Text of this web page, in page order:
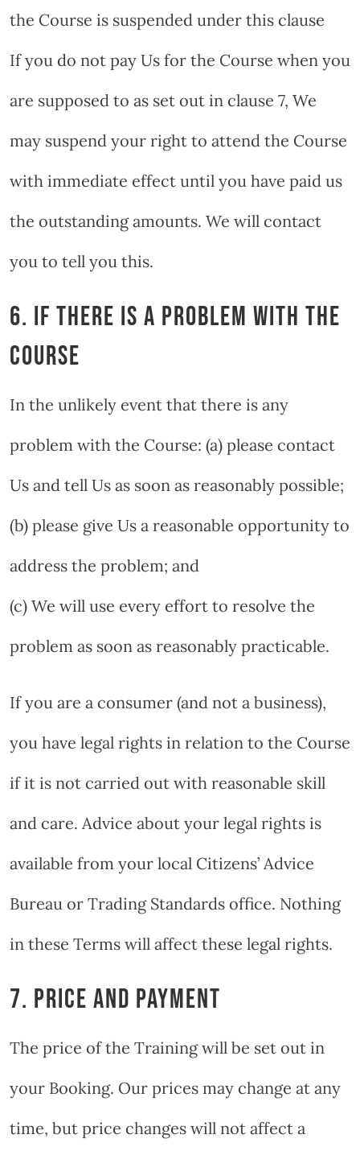
the Course is suspended under this clause
If you do not pay Us for the Course when you
are supposed to as set out in clause 7, We
may suspend your right to attend the Course
with immediate effect until you have paid us
the outstanding amounts. We will contact
you to tell you this.
6. IF THERE IS A PROBLEM WITH THE
COURSE
In the unlikely event that there is any
problem with the Course: (a) please contact
Us and tell Us as soon as reasonably possible;
(b) please give Us a reasonable opportunity to
address the problem; and
(c) We will use every effort to resolve the
problem as soon as reasonably practicable.
If you are a consumer (and not a business),
you have legal rights in relation to the Course
if it is not carried out with reasonable skill
and care. Advice about your legal rights is
available from your local Citizens’ Advice
Bureau or Trading Standards office. Nothing
in these Terms will affect these legal rights.
7. PRICE AND PAYMENT
The price of the Training will be set out in
your Booking. Our prices may change at any
time, but price changes will not affect a